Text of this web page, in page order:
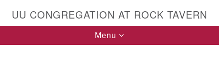
UU CONGREGATION AT ROCK TAVERN
Toggle
navigation
Menu